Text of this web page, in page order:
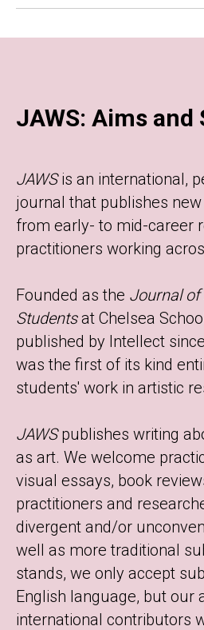
JAWS: Aims and
JAWSis an international,
journal that publishes
from early- to mid-career
practitioners working
Founded as the Journal of
Studentsat Chelsea
published by Intellect
was the first of its kind
students' work in artistic
JAWSpublishes writing
as art. We welcome
visual essays, book
practitioners and
divergent and/or
well as more traditional
stands, we only accept
English language, but our
international contributors